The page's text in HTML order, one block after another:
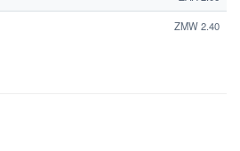
ZMW 2.40